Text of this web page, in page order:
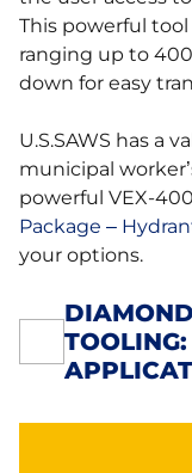
This powerful
ranging up to
down for easy
U.S.SAWS has a
municipal
powerful VEX-
Package –
your options.
POST
DIAMOND
TOOLING: